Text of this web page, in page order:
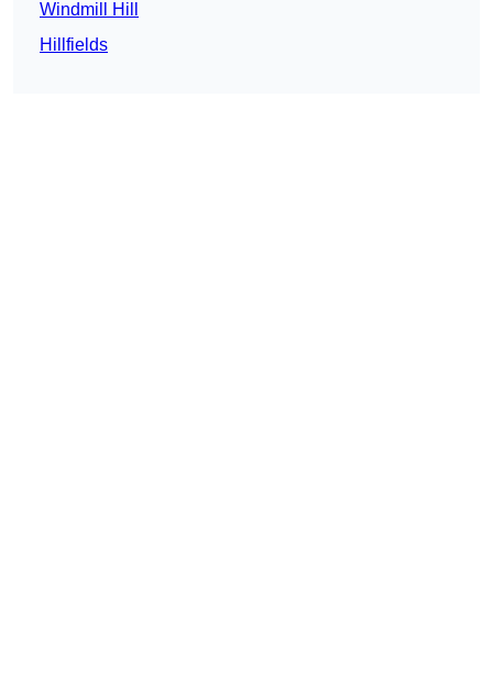
Windmill Hill
Hillfields